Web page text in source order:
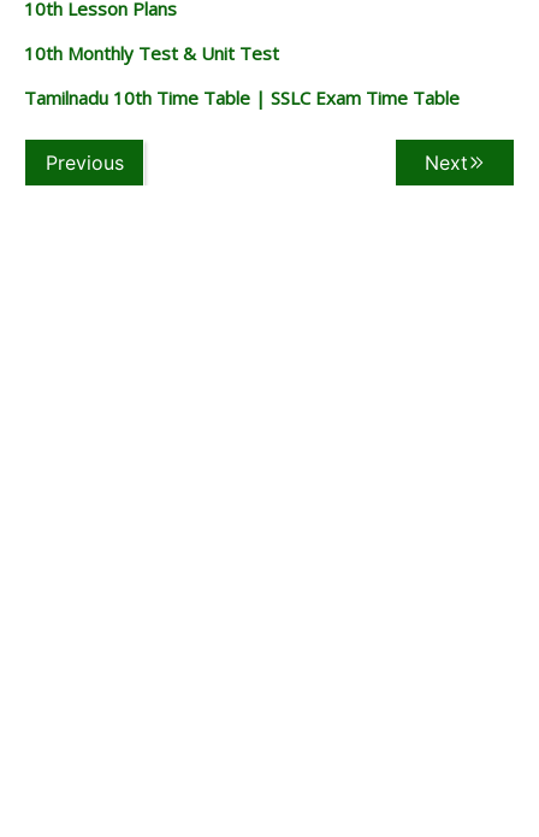
10th Lesson Plans
10th Monthly Test & Unit Test
Tamilnadu 10th Time Table | SSLC Exam Time Table
Previous Next